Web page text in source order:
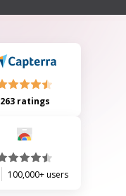
263 ratings
100,000+ users